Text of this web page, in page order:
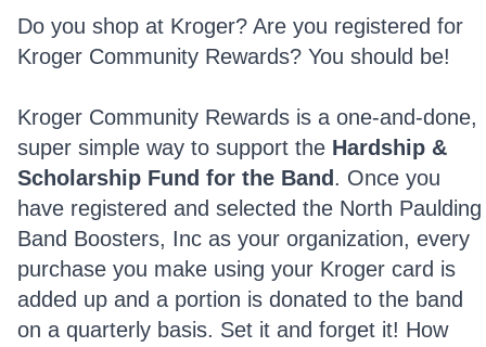
Do you shop at Kroger? Are you registered for
Kroger Community Rewards? You should be!
Kroger Community Rewards is a one-and-done,
super simple way to support the Hardship &
Scholarship Fund for the Band . Once you
have registered and selected the North Paulding
Band Boosters, Inc as your organization, every
purchase you make using your Kroger card is
added up and a portion is donated to the band
on a quarterly basis. Set it and forget it! How